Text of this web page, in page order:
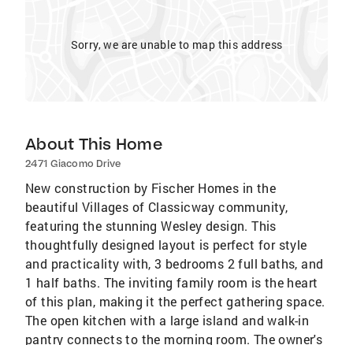
Sorry, we are unable to map this address
About This Home
2471 Giacomo Drive
New construction by Fischer Homes in the
beautiful Villages of Classicway community,
featuring the stunning Wesley design. This
thoughtfully designed layout is perfect for style
and practicality with, 3 bedrooms 2 full baths, and
1 half baths. The inviting family room is the heart
of this plan, making it the perfect gathering space.
The open kitchen with a large island and walk-in
pantry connects to the morning room. The owner's